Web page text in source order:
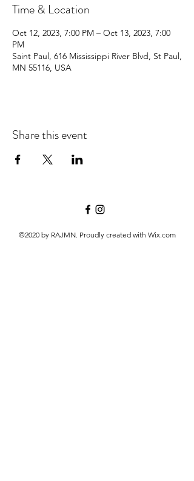
Time & Location
Oct 12, 2023, 7:00 PM – Oct 13, 2023, 7:00
PM
Saint Paul, 616 Mississippi River Blvd, St Paul,
MN 55116, USA
Share this event
©2020 by RAJMN. Proudly created with Wix.com